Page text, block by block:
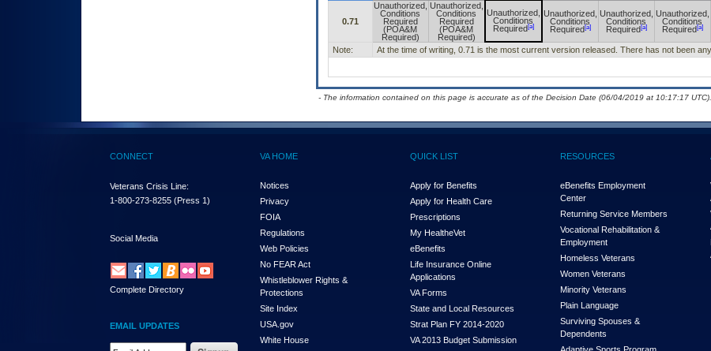
0.71
Unauthorized,
Conditions
Required
(POA&M
Required)
Unauthorized,
Conditions
Required
(POA&M
Required)
Unauthorized,
Conditions
Required[a]
Unauthorized,
Conditions
Required[a]
Unauthorized,
Conditions
Required[a]
Unauthorized,
Conditions
Required[a]
Note: At the time of writing, 0.71 is the most current version released. There has not been
- The information contained on this page is accurate as of the Decision Date (06/04/2019 at 10:17:17 UTC).
CONNECT
Veterans Crisis Line:
1-800-273-8255 (Press 1)
Social Media
Complete Directory
EMAIL UPDATES
Email Address Required
VA HOME
Notices
Privacy
FOIA
Regulations
Web Policies
No FEAR Act
Whistleblower Rights &
Protections
Site Index
USA.gov
White House
QUICK LIST
Apply for Benefits
Apply for Health Care
Prescriptions
My HealtheVet
eBenefits
Life Insurance Online
Applications
VA Forms
State and Local Resources
Strat Plan FY 2014-2020
VA 2013 Budget Submission
RESOURCES
eBenefits Employment
Center
Returning Service Members
Vocational Rehabilitation &
Employment
Homeless Veterans
Women Veterans
Minority Veterans
Plain Language
Surviving Spouses &
Dependents